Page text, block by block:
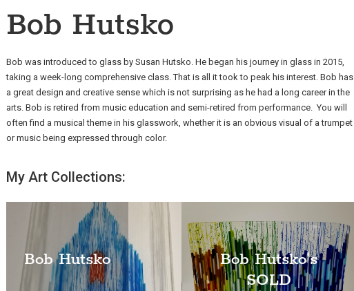
Bob Hutsko
Bob was introduced to glass by Susan Hutsko. He began his journey in glass in 2015,
taking a week-long comprehensive class. That is all it took to peak his interest. Bob has
a great design and creative sense which is not surprising as he had a long career in the
arts. Bob is retired from music education and semi-retired from performance. You will
often find a musical theme in his glasswork, whether it is an obvious visual of a trumpet
or music being expressed through color.
My Art Collections:
Bob Hutsko
Bob Hutsko's
SOLD